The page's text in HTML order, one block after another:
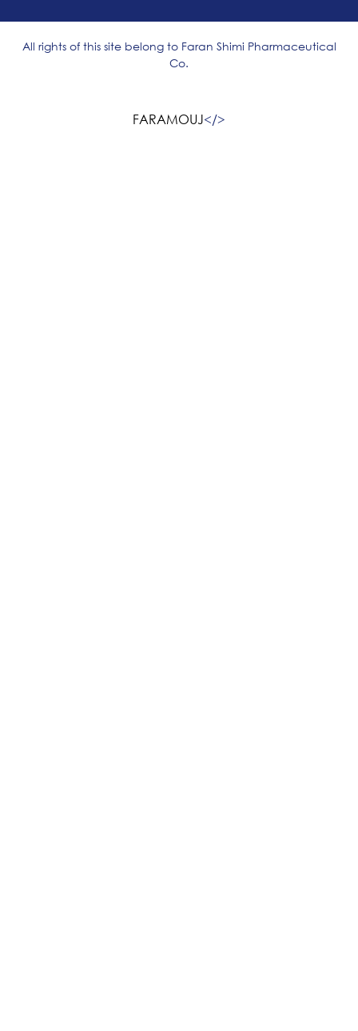
All rights of this site belong to Faran Shimi Pharmaceutical
Co.
FARAMOUJ</>